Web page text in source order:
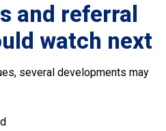
and referral
watch next
several developments may